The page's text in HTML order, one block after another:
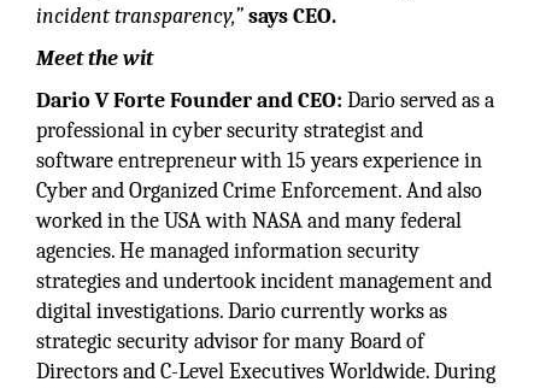
incident transparency,”says CEO.
Meet the wit
Dario V Forte Founder and CEO: Dario served as a
professional in cyber security strategist and
software entrepreneur with 15 years experience in
Cyber and Organized Crime Enforcement. And also
worked in the USA with NASA and many federal
agencies. He managed information security
strategies and undertook incident management and
digital investigations. Dario currently works as
strategic security advisor for many Board of
Directors and C-Level Executives Worldwide. During